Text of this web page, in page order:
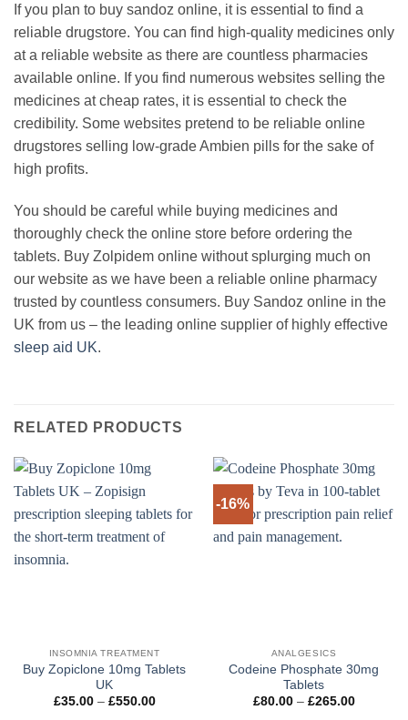
If you plan to buy sandoz online, it is essential to find a
reliable drugstore. You can find high-quality medicines only
at a reliable website as there are countless pharmacies
available online. If you find numerous websites selling the
medicines at cheap rates, it is essential to check the
credibility. Some websites pretend to be reliable online
drugstores selling low-grade Ambien pills for the sake of
high profits.
You should be careful while buying medicines and
thoroughly check the online store before ordering the
tablets. Buy Zolpidem online without splurging much on
our website as we have been a reliable online pharmacy
trusted by countless consumers. Buy Sandoz online in the
UK from us – the leading online supplier of highly effective
sleep aid UK.
RELATED PRODUCTS
INSOMNIA TREATMENT
Buy Zopiclone 10mg Tablets
UK
£35.00 – £550.00Price
-16%
ANALGESICS
Codeine Phosphate 30mg
Tablets
£80.00 – £265.00Price